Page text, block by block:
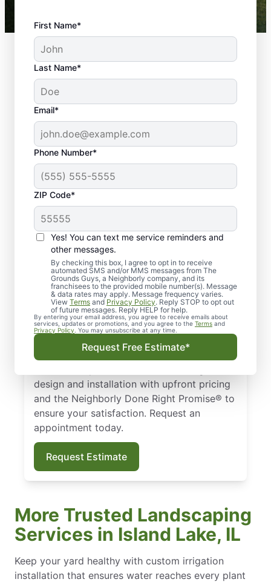
First Name*
Last Name*
Email*
Phone Number*
ZIP Code*
Yes! You can text me service reminders and
other messages.
By checking this box, I agree to opt in to receive
automated SMS and/or MMS messages from The
Grounds Guys, a Neighborly company, and its
franchisees to the provided mobile number(s). Message
& data rates may apply. Message frequency varies.
View Terms and Privacy Policy. Reply STOP to opt out
of future messages. Reply HELP for help.
By entering your email address, you agree to receive emails about
services, updates or promotions, and you agree to the Terms and
Privacy Policy . You may unsubscribe at any time.
Request Free Estimate*
Your Local Sprinkler
System Experts in
Island Lake, IL
Need irrigation services in Island Lake, IL?
The Grounds Guys deliver dependable
irrigation system installation and expert
repairs to keep every zone running right.
design and installation with upfront pricing
and the Neighborly Done Right Promise® to
ensure your satisfaction. Request an
appointment today.
Request Estimate
More Trusted Landscaping
Services in Island Lake, IL
Keep your yard healthy with custom irrigation
installation that ensures water reaches every plant